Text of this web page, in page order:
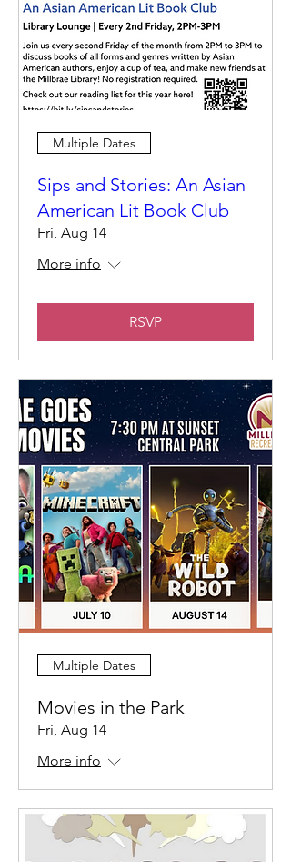
Multiple Dates
Sips and Stories: An Asian
American Lit Book Club
Fri, Aug 14
More info
RSVP
Multiple Dates
Movies in the Park
Fri, Aug 14
More info